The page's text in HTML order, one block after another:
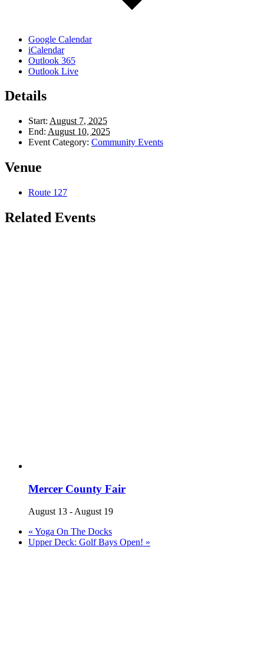
Google Calendar
iCalendar
Outlook 365
Outlook Live
Details
Start: August 7, 2025
End: August 10, 2025
Event Category: Community Events
Venue
Route 127
Related Events
Mercer County Fair
August 13 - August 19
« Yoga On The Docks
Upper Deck: Golf Bays Open! »